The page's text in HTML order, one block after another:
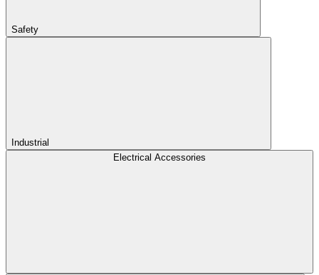
Safety
Industrial
Electrical Accessories